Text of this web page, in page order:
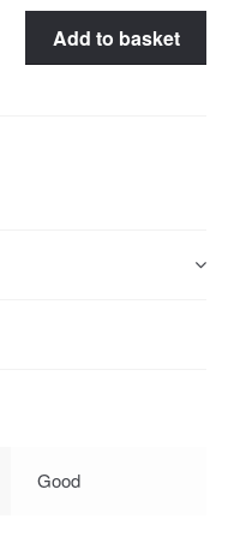
Add to basket
Good